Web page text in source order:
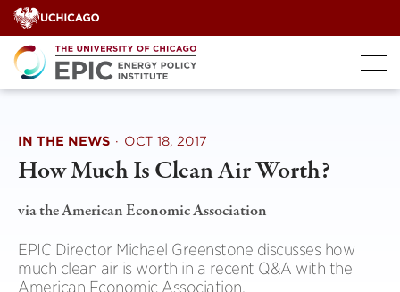
Skip
to
content
IN THE NEWS · OCT 18, 2017
How Much Is Clean Air Worth?
via the American Economic Association
EPIC Director Michael Greenstone discusses how
much clean air is worth in a recent Q&A with the
American Economic Association.